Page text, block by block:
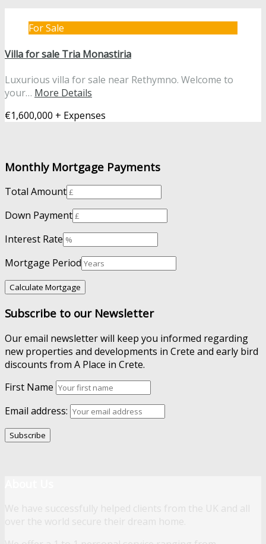
For Sale
Villa for sale Tria Monastiria
Luxurious villa for sale near Rethymno. Welcome to
your… More Details
€1,600,000 + Expenses
Monthly Mortgage Payments
Total Amount
Down Payment
Interest Rate
Mortgage Period
Subscribe to our Newsletter
Our email newsletter will keep you informed regarding
new properties and developments in Crete and early bird
discounts from A Place in Crete.
First Name
Email address:
We have successfully helped clients from the UK and all
over the world secure their dream home.